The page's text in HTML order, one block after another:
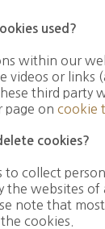
used?
within our
videos or
third party
page oncookie
cookies?
to collect
the websites
note that
cookies.